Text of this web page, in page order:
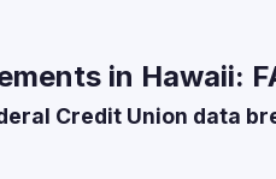
in Hawaii:
Credit Union data